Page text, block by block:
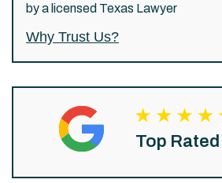
by a licensed Texas Lawyer
Why Trust Us?
Top